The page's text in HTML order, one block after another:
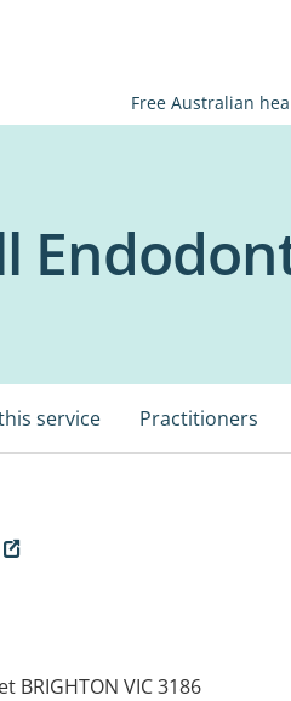
Free Australian
service Practitioners
BRIGHTON VIC 3186